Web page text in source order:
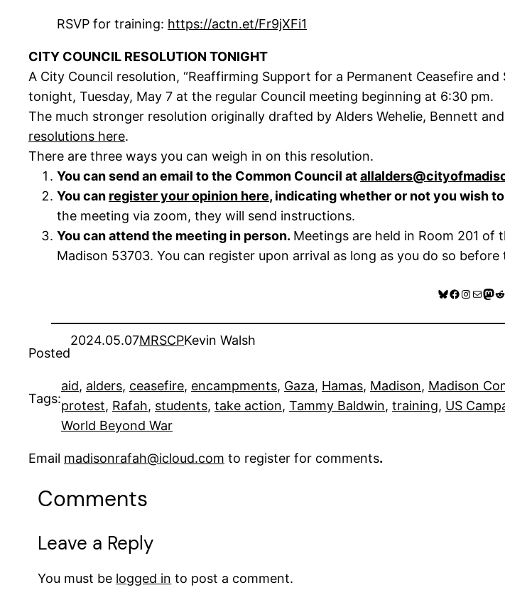
RSVP for training: https://actn.et/Fr9jXFi1
CITY COUNCIL RESOLUTION TONIGHT
A City Council resolution, “Reaffirming Support for a Permanent Ceasefire
tonight, Tuesday, May 7 at the regular Council meeting beginning at 6:30 pm.
The much stronger resolution originally drafted by Alders Wehelie, Bennett
resolutions here.
There are three ways you can weigh in on this resolution.
You can send an email to the Common Council at
You can register your opinion here, indicating whether or not you wish
the meeting via zoom, they will send instructions.
You can attend the meeting in person. Meetings are held in Room 201 of
Madison 53703. You can register upon arrival as long as you do so
Bluesky
Facebook
Mail
Posted
2024.05.07MRSCPKevin Walsh
Tags:
aid, alders, ceasefire, encampments, Gaza, Hamas, Madison, Madison
protest, Rafah, students, take action, Tammy Baldwin, training, US
World Beyond War
Email madisonrafah@icloud.com to register for comments.
Comments
Leave a Reply
You must be logged in to post a comment.